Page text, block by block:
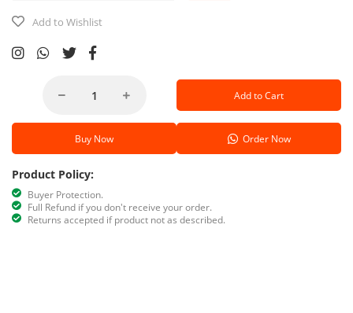
Add to Wishlist
Add to Cart
Buy Now Order Now
Product Policy:
Buyer Protection.
Full Refund if you don't receive your order.
Returns accepted if product not as described.